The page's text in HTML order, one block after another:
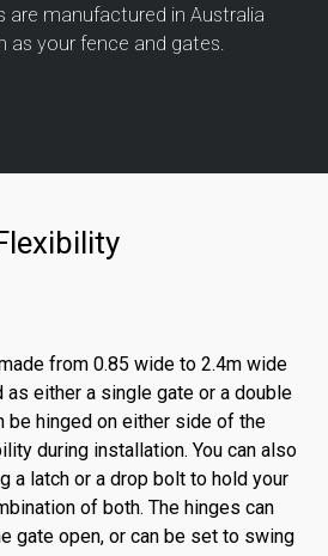
are manufactured in Australia
as your fence and gates.
from 0.85 wide to 2.4m wide
as either a single gate or a double
be hinged on either side of the
during installation. You can also
a latch or a drop bolt to hold your
of both. The hinges can
gate open, or can be set to swing